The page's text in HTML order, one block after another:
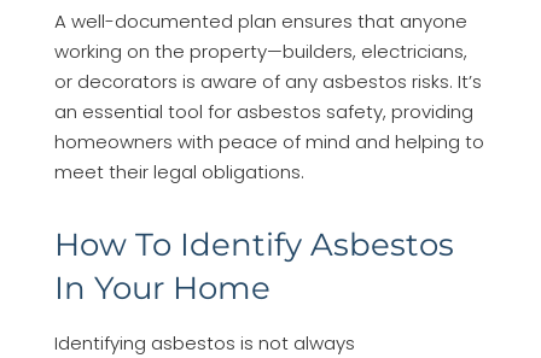
A well-documented plan ensures that anyone
working on the property—builders, electricians,
or decorators is aware of any asbestos risks. It’s
an essential tool for asbestos safety, providing
homeowners with peace of mind and helping to
meet their legal obligations.
How To Identify Asbestos
In Your Home
Identifying asbestos is not always